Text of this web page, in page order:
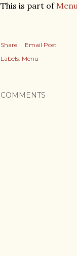
This is part of
Share
Email Post
Labels: Menu
COMMENTS